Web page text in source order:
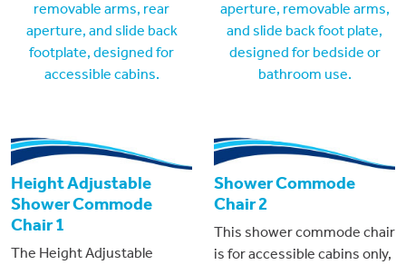
Height Adjustable
Shower Commode
Chair 1
The Height Adjustable
Shower Commode
Chair 2
This shower commode chair
is for accessible cabins only,